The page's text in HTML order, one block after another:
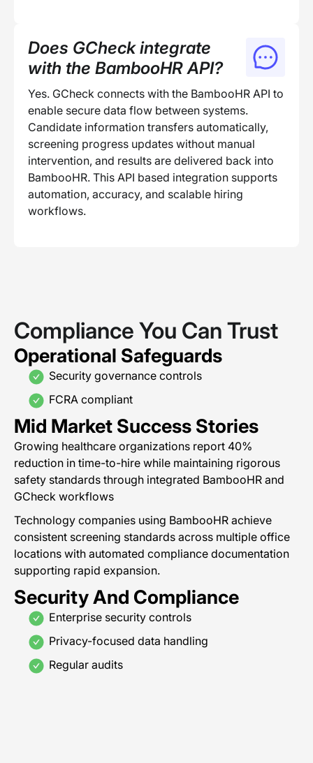
Does GCheck integrate
with the BambooHR API?
Yes. GCheck connects with the BambooHR API to
enable secure data flow between systems.
Candidate information transfers automatically,
screening progress updates without manual
intervention, and results are delivered back into
BambooHR. This API based integration supports
automation, accuracy, and scalable hiring
workflows.
Compliance You Can Trust
Operational Safeguards
Security governance controls
FCRA compliant
Mid Market Success Stories
Growing healthcare organizations report 40%
reduction in time-to-hire while maintaining rigorous
safety standards through integrated BambooHR and
GCheck workflows
Technology companies using BambooHR achieve
consistent screening standards across multiple office
locations with automated compliance documentation
supporting rapid expansion.
Security And Compliance
Enterprise security controls
Privacy-focused data handling
Regular audits